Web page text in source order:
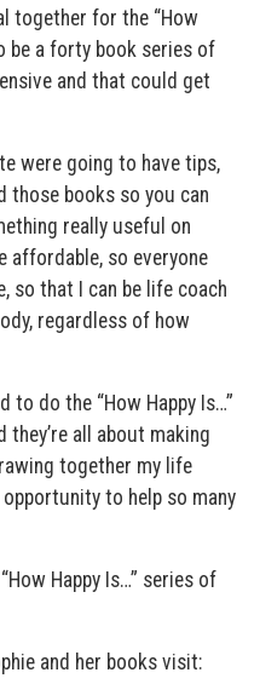
together for the “How
be a forty book series of
and that could get
were going to have tips,
those books so you can
really useful on
affordable, so everyone
so that I can be life coach
regardless of how
to do the “How Happy Is…”
they’re all about making
together my life
to help so many
Happy Is…” series of
and her books visit: